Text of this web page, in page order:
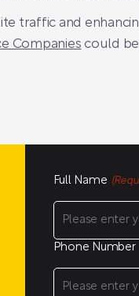
traffic and
Companies could
Full Name
Phone Number